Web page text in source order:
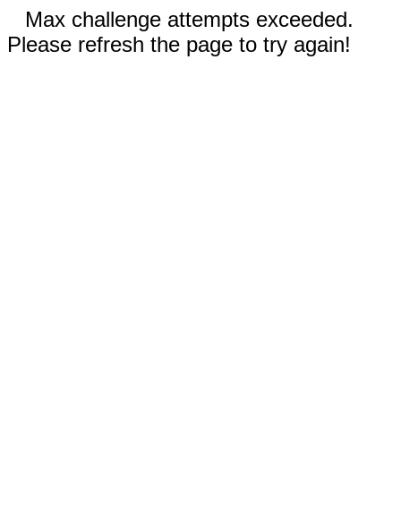
Max challenge attempts exceeded.
Please refresh the page to try again!